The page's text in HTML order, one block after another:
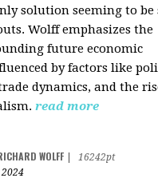
solution seeming to be
Wolff emphasizes the
future economic
by factors like
dynamics, and the
read more
WOLFF
16242pt
2024